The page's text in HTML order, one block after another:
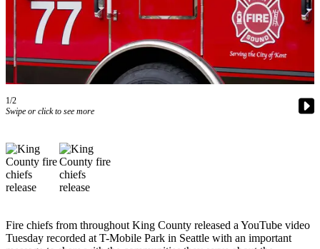
Contact
Our
Subscriber
Center
Asked
News
Northwest
a Story
Idea
1/2
Swipe or click to see more
Fire chiefs from throughout King County released a YouTube video
Tuesday recorded at T-Mobile Park in Seattle with an important